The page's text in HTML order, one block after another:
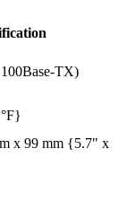
TX)
x 99 mm {5.7" x